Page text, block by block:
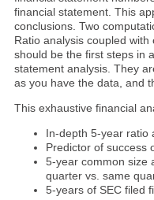
financial statement. This
conclusions. Two
Ratio analysis coupled
should be the first steps in
statement analysis. They
as you have the data, and
This exhaustive financial
In-depth 5-year ratio
Predictor of success
5-year common size
quarter vs. same
5-years of SEC filed